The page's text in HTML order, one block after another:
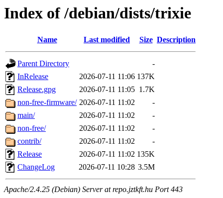
Index of /debian/dists/trixie
Name Last modified Size Description
Parent Directory
-
InRelease
2026-07-11 11:06 137K
Release.gpg
2026-07-11 11:05 1.7K
non-free-firmware/ 2026-07-11 11:02
-
main/
2026-07-11 11:02
-
non-free/
2026-07-11 11:02
-
contrib/
2026-07-11 11:02
-
Release
2026-07-11 11:02 135K
ChangeLog
2026-07-11 10:28 3.5M
Apache/2.4.25 (Debian) Server at repo.jztkft.hu Port 443